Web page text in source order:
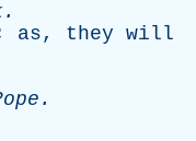
.
as, they will
.